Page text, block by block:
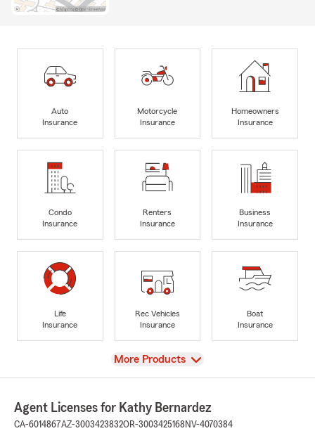
Auto
Insurance
Motorcycle
Insurance
Homeowners
Insurance
Condo
Insurance
Renters
Insurance
Business
Insurance
Life
Insurance
Rec Vehicles
Insurance
Boat
Insurance
View
More Products
Agent Licenses for Kathy Bernardez
CA-6014867AZ-3003423832OR-3003425168 NV-4070384